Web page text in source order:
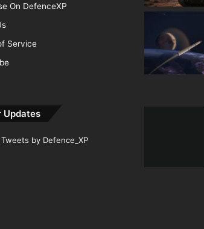
On DefenceXP
Service
Updates
Tweets by Defence_XP